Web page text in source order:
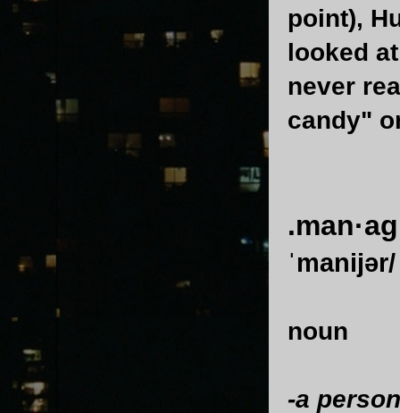
point),
looked
never
candy"
ˈmanijər/
noun
-a